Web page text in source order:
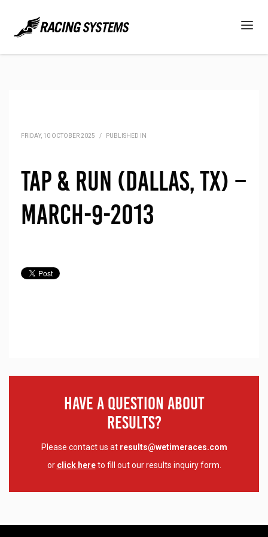
FRIDAY, 10 OCTOBER 2025 / PUBLISHED IN
Tap & Run (Dallas, TX) –
March-9-2013
Have A Question About
Results?
Please contact us at results@wetimeraces.com
or click hereto fill out our results inquiry form.